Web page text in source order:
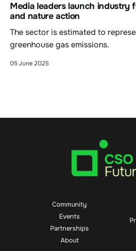
Media leaders launch industry
and nature action
The sector is estimated to
greenhouse gas emissions.
05 June 2025
Community
Events
Partnerships
About